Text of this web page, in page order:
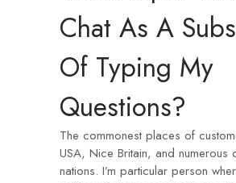
Chat As A
Of Typing My
Questions?
The commonest places of
USA, Nice Britain, and numerous
nations. I’m particular person